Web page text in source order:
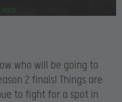
who will be going to
2 finals! Things are
to fight for a spot in